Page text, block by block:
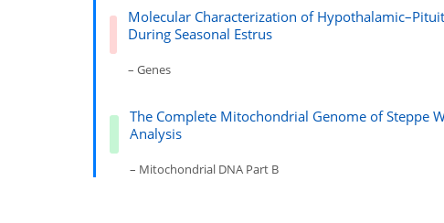
Molecular Characterization of
During Seasonal Estrus
– Genes
The Complete Mitochondrial Genome of Steppe
Analysis
– Mitochondrial DNA Part B